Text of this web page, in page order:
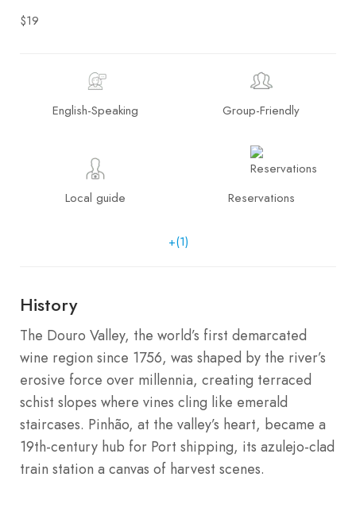
$19
English-Speaking Group-Friendly
Local guide Reservations
+(1)
History
The Douro Valley, the world’s first demarcated
wine region since 1756, was shaped by the river’s
erosive force over millennia, creating terraced
schist slopes where vines cling like emerald
staircases. Pinhão, at the valley’s heart, became a
19th-century hub for Port shipping, its azulejo-clad
train station a canvas of harvest scenes.